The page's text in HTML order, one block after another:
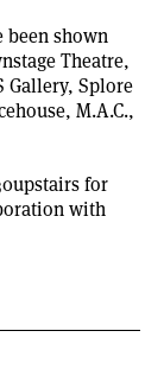
shown
Theatre,
Gallery, Splore
M.A.C.,
for
with